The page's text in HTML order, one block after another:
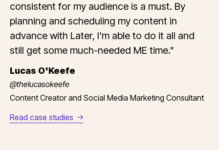
consistent for my audience is a must. By
planning and scheduling my content in
advance with Later, I'm able to do it all and
still get some much-needed ME time."
Lucas O'Keefe
@thelucasokeefe
Content Creator and Social Media Marketing Consultant
Read case studies